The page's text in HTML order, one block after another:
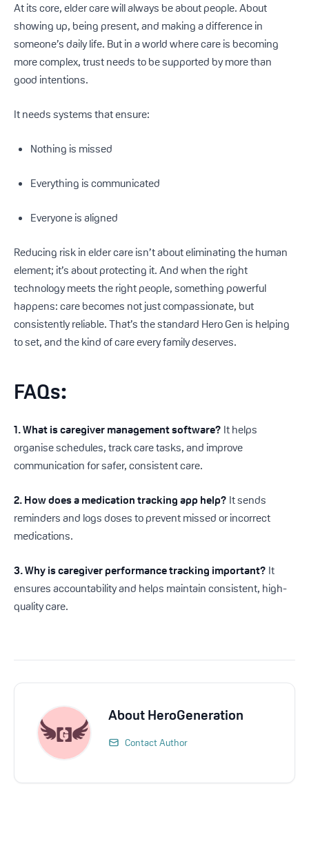
At its core, elder care will always be about people. About
showing up, being present, and making a difference in
someone’s daily life. But in a world where care is becoming
more complex, trust needs to be supported by more than
good intentions.
It needs systems that ensure:
Nothing is missed
Everything is communicated
Everyone is aligned
Reducing risk in elder care isn’t about eliminating the human
element; it’s about protecting it. And when the right
technology meets the right people, something powerful
happens: care becomes not just compassionate, but
consistently reliable. That’s the standard Hero Gen is helping
to set, and the kind of care every family deserves.
FAQs:
1. What is caregiver management software? It helps
organise schedules, track care tasks, and improve
communication for safer, consistent care.
2. How does a medication tracking app help? It sends
reminders and logs doses to prevent missed or incorrect
medications.
3. Why is caregiver performance tracking important? It
ensures accountability and helps maintain consistent, high-
quality care.
AboutHeroGeneration
Contact Author